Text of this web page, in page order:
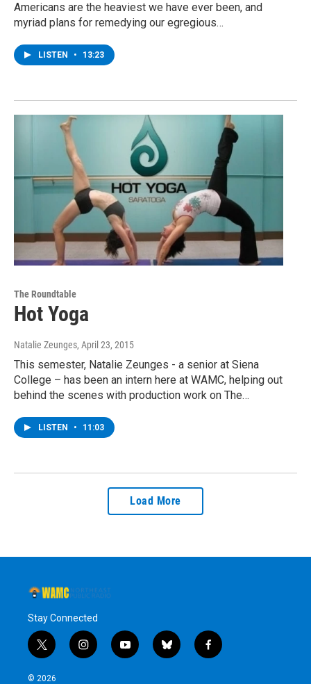
Americans are the heaviest we have ever been, and
myriad plans for remedying our egregious…
LISTEN • 13:23
The Roundtable
Hot Yoga
Natalie Zeunges, April 23, 2015
This semester, Natalie Zeunges - a senior at Siena
College – has been an intern here at WAMC, helping out
behind the scenes with production work on The…
LISTEN • 11:03
Load More
Stay Connected
t
w
i
i
n
y
o
b
l
f
a
© 2026